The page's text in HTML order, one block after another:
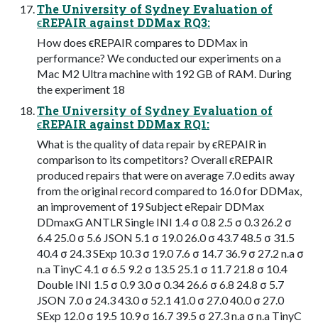
The University of Sydney Evaluation of
ϵREPAIR against DDMax RQ3:
How does ϵREPAIR compares to DDMax in
performance? We conducted our experiments on a
Mac M2 Ultra machine with 192 GB of RAM. During
the experiment 18
The University of Sydney Evaluation of
ϵREPAIR against DDMax RQ1:
What is the quality of data repair by ϵREPAIR in
comparison to its competitors? Overall ϵREPAIR
produced repairs that were on average 7.0 edits away
from the original record compared to 16.0 for DDMax,
an improvement of 19 Subject eRepair DDMax
DDmaxG ANTLR Single INI 1.4 σ 0.8 2.5 σ 0.3 26.2 σ
6.4 25.0 σ 5.6 JSON 5.1 σ 19.0 26.0 σ 43.7 48.5 σ 31.5
40.4 σ 24.3 SExp 10.3 σ 19.0 7.6 σ 14.7 36.9 σ 27.2 n.a σ
n.a TinyC 4.1 σ 6.5 9.2 σ 13.5 25.1 σ 11.7 21.8 σ 10.4
Double INI 1.5 σ 0.9 3.0 σ 0.34 26.6 σ 6.8 24.8 σ 5.7
JSON 7.0 σ 24.3 43.0 σ 52.1 41.0 σ 27.0 40.0 σ 27.0
SExp 12.0 σ 19.5 10.9 σ 16.7 39.5 σ 27.3 n.a σ n.a TinyC